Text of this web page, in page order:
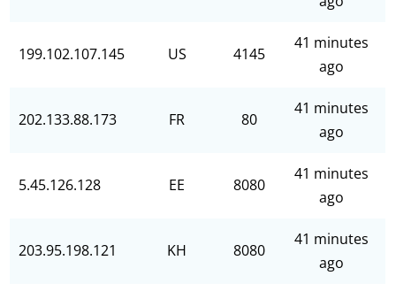
199.102.107.145 US 4145
41 minutes
ago
202.133.88.173 FR 80
41 minutes
ago
5.45.126.128 EE 8080
41 minutes
ago
203.95.198.121 KH 8080
41 minutes
ago